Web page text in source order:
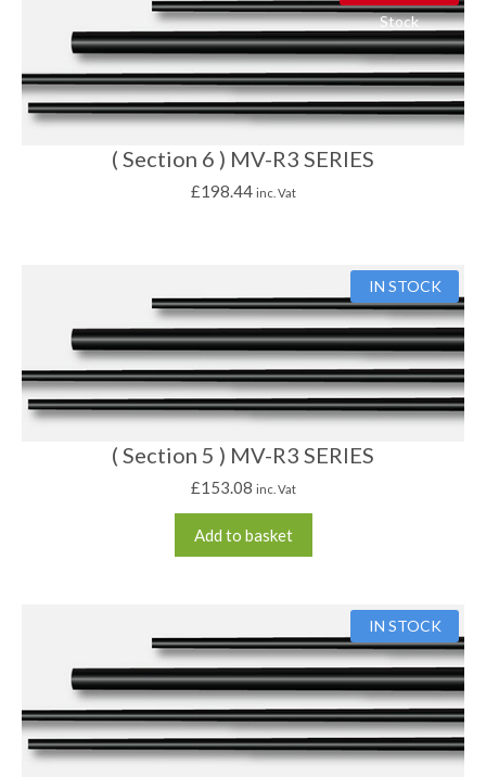
Stock
( Section 6 ) MV-R3 SERIES
£198.44 inc. Vat
IN STOCK
( Section 5 ) MV-R3 SERIES
£153.08 inc. Vat
Add to basket
IN STOCK